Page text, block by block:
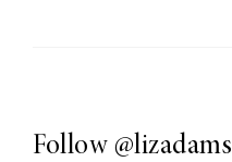
Follow @lizadams